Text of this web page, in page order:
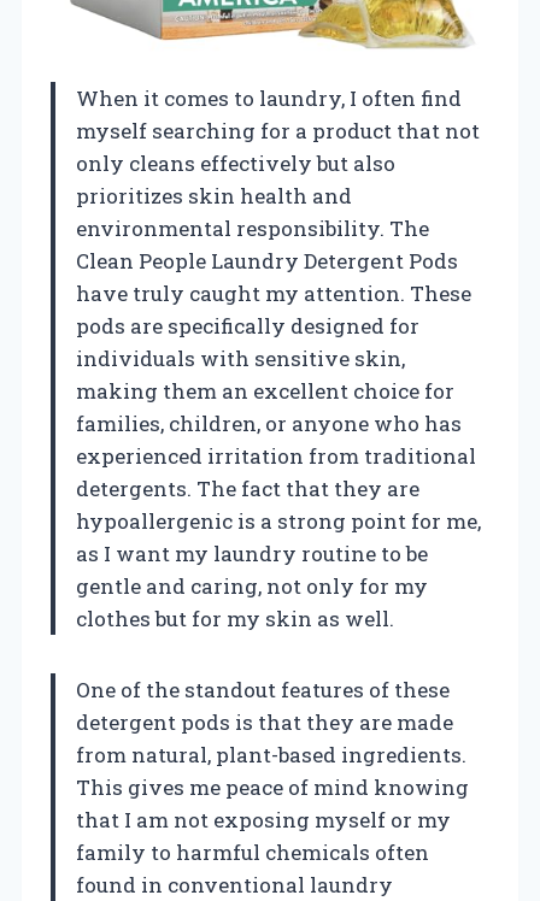
When it comes to laundry, I often find
myself searching for a product that not
only cleans effectively but also
prioritizes skin health and
environmental responsibility. The
Clean People Laundry Detergent Pods
have truly caught my attention. These
pods are specifically designed for
individuals with sensitive skin,
making them an excellent choice for
families, children, or anyone who has
experienced irritation from traditional
detergents. The fact that they are
hypoallergenic is a strong point for me,
as I want my laundry routine to be
gentle and caring, not only for my
clothes but for my skin as well.
One of the standout features of these
detergent pods is that they are made
from natural, plant-based ingredients.
This gives me peace of mind knowing
that I am not exposing myself or my
family to harmful chemicals often
found in conventional laundry